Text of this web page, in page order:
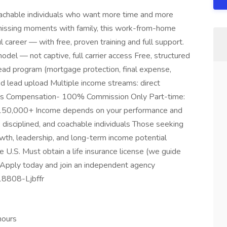
individuals who want more time and more
moments with family, this work-from-home
— with free, proven training and full support.
— not captive, full carrier access Free, structured
program (mortgage protection, final expense,
lead upload Multiple income streams: direct
Compensation- 100% Commission Only Part-time:
Income depends on your performance and
and coachable individuals Those seeking
leadership, and long-term income potential
Must obtain a life insurance license (we guide
today and join an independent agency
Ljbffr